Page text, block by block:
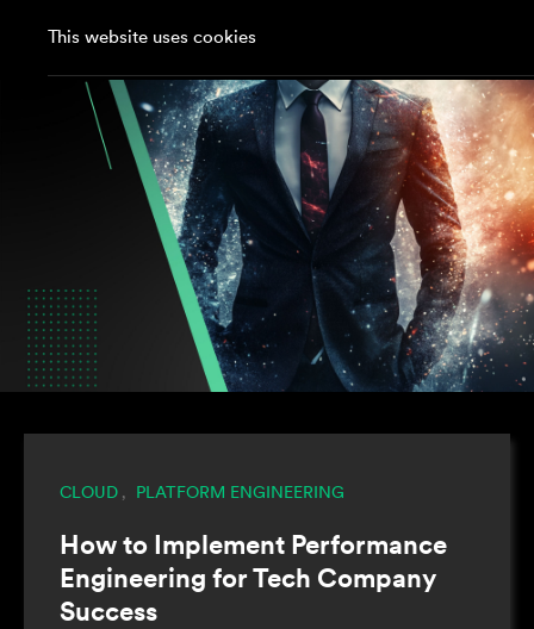
This website uses cookies
CLOUD , PLATFORM ENGINEERING
How to Implement Performance
Engineering for Tech Company
Success